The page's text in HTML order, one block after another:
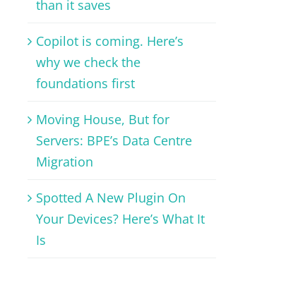
than it saves
Copilot is coming. Here’s
why we check the
foundations first
Moving House, But for
Servers: BPE’s Data Centre
Migration
Spotted A New Plugin On
Your Devices? Here’s What It
Is